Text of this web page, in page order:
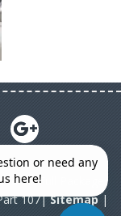
All Full Package
107|Sitemap|